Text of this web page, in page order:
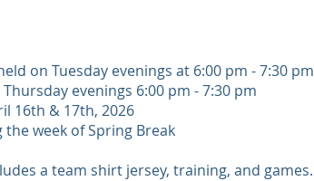
on Tuesday evenings at 6:00 pm - 7:30 pm
evenings​​ 6:00 pm - 7:30 pm
16th & 17th, 2026
week of Spring Break
a team shirt jersey, training, and games.